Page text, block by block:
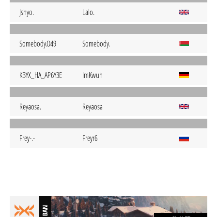
Jshyo. Lalo.
Somebody.O49 Somebody.
KBYX_HA_AP6Y3E ImKwuh
Reyaosa. Reyaosa
Frey-.- Freyr6
BAN